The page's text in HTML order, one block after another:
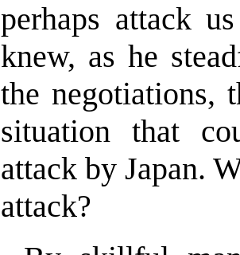
perhaps attack
knew, as he
the negotiations,
situation that
attack by Japan.
attack?